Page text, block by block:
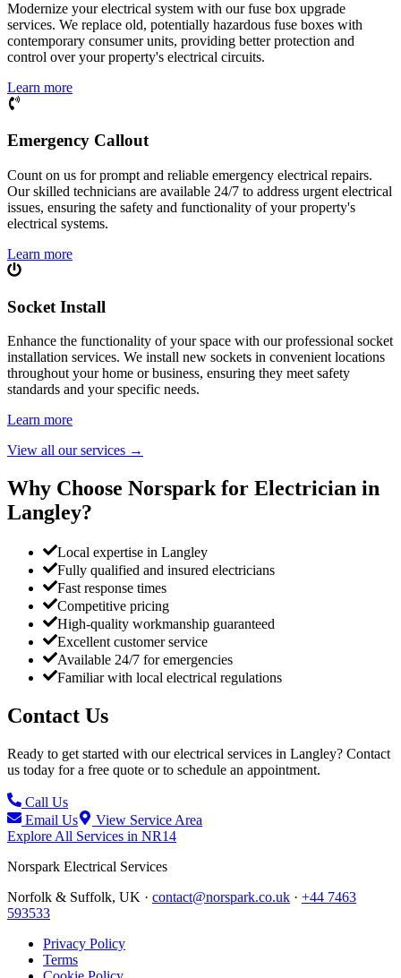
Modernize your electrical system with our fuse box upgrade
services. We replace old, potentially hazardous fuse boxes with
contemporary consumer units, providing better protection and
control over your property's electrical circuits.
Learn more
Emergency Callout
Count on us for prompt and reliable emergency electrical repairs.
Our skilled technicians are available 24/7 to address urgent electrical
issues, ensuring the safety and functionality of your property's
electrical systems.
Learn more
Socket Install
Enhance the functionality of your space with our professional socket
installation services. We install new sockets in convenient locations
throughout your home or business, ensuring they meet safety
standards and your specific needs.
Learn more
View all our services →
Why Choose Norspark for Electrician in
Langley?
Local expertise in Langley
Fully qualified and insured electricians
Fast response times
Competitive pricing
High-quality workmanship guaranteed
Excellent customer service
Available 24/7 for emergencies
Familiar with local electrical regulations
Contact Us
Ready to get started with our electrical services in Langley? Contact
us today for a free quote or to schedule an appointment.
Call Us
Email Us
View Service Area
Explore All Services in NR14
Norspark Electrical Services
Norfolk & Suffolk, UK · contact@norspark.co.uk · +44 7463
593533
Privacy Policy
Terms